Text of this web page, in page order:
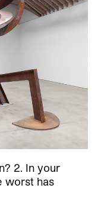
2. In your
worst has